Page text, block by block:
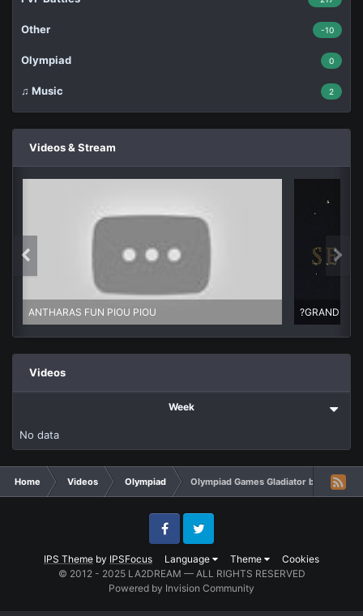
-10
Other
0
Olympiad
2
♫ Music
Videos & Stream
ANTHARAS FUN PIOU PIOU
Videos
Week
No data
Home Videos Olympiad Olympiad Games Gladiator by KEPHEC
IPS Theme by IPSFocus Language Theme Cookies
FacebookTwitter
© 2012 - 2025 LA2DREAM — ALL RIGHTS RESERVED
Powered by Invision Community